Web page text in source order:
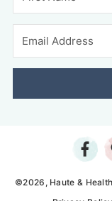
©2026, Haute &